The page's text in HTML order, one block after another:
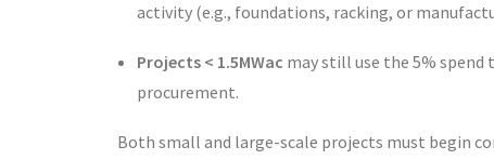
activity (e.g., foundations, racking, or
Projects < 1.5MWac may still use the 5%
procurement.
Both small and large-scale projects must begin